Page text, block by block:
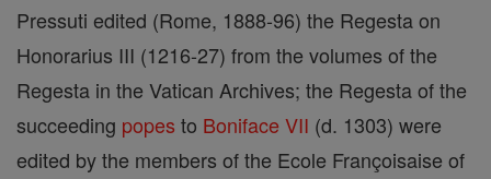
Pressuti edited (Rome, 1888-96) the Regesta on
Honorarius III (1216-27) from the volumes of the
Regesta in the Vatican Archives; the Regesta of the
succeeding popes to Boniface VII (d. 1303) were
edited by the members of the Ecole Françoisaise of